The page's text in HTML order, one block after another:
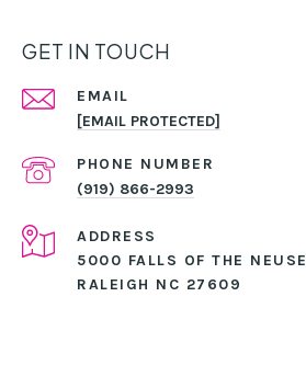
GET IN TOUCH
EMAIL
[EMAIL PROTECTED]
PHONE NUMBER
(919) 866-2993
ADDRESS
5000 FALLS OF THE NEUSE
RALEIGH NC 27609